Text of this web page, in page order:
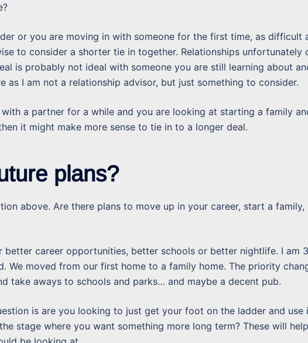
or you are moving in with someone for the first time, as difficult
to consider a shorter tie in together. Relationships unfortunately
is probably not ideal with someone you are still learning about
as I am not a relationship advisor, but just something to consider.
a partner for a while and you are looking at starting a family
it might make more sense to tie in to a longer deal.
plans?
above. Are there plans to move up in your career, start a family,
better career opportunities, better schools or better nightlife. I am
We moved from our first home to a family home. The priority
take aways to schools and parks… and maybe a decent pub.
is are you looking to just get your foot on the ladder and use
stage where you want something more long term? These will